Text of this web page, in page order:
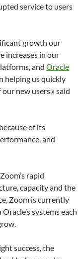
service to users
growth our
increases in our
and Oracle
helping us quickly
new users,» said
of its
and
rapid
capacity and the
Zoom is currently
systems each
success, the